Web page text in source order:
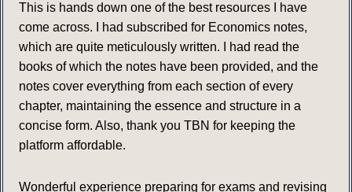
This is hands down one of the best resources I have
come across. I had subscribed for Economics notes,
which are quite meticulously written. I had read the
books of which the notes have been provided, and the
notes cover everything from each section of every
chapter, maintaining the essence and structure in a
concise form. Also, thank you TBN for keeping the
platform affordable.
Wonderful experience preparing for exams and revising